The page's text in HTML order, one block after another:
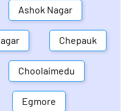
Ashok Nagar
Chepauk
Choolaimedu
Egmore